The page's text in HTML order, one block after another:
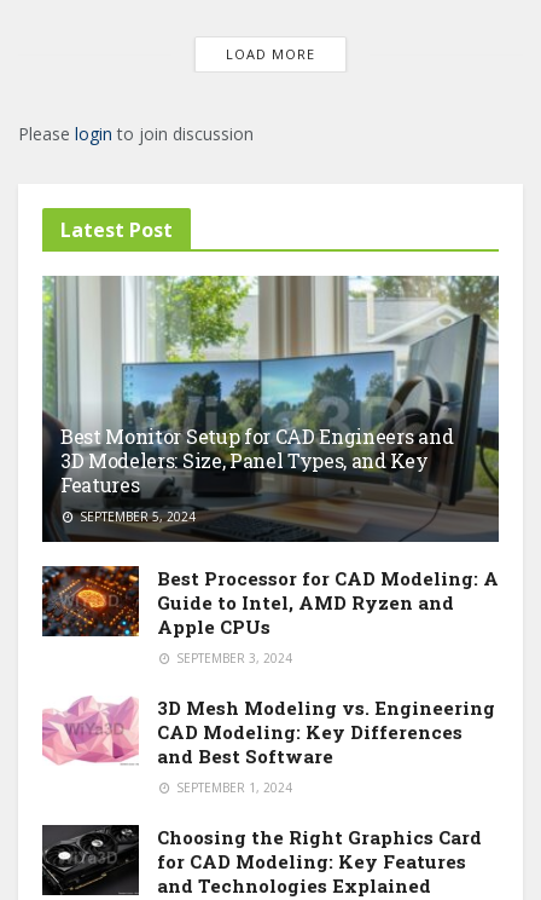
LOAD MORE
Please login to join discussion
Latest Post
Best Monitor Setup for CAD Engineers and
3D Modelers: Size, Panel Types, and Key
Features
SEPTEMBER 5, 2024
Best Processor for CAD Modeling: A
Guide to Intel, AMD Ryzen and
Apple CPUs
SEPTEMBER 3, 2024
3D Mesh Modeling vs. Engineering
CAD Modeling: Key Differences
and Best Software
SEPTEMBER 1, 2024
Choosing the Right Graphics Card
for CAD Modeling: Key Features
and Technologies Explained